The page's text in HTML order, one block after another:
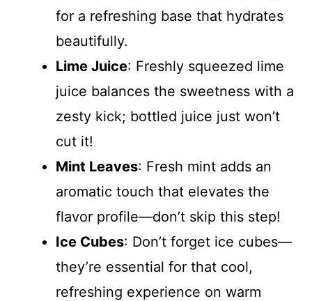
for a refreshing base that hydrates
beautifully.
Lime Juice: Freshly squeezed lime
juice balances the sweetness with a
zesty kick; bottled juice just won’t
cut it!
Mint Leaves: Fresh mint adds an
aromatic touch that elevates the
flavor profile—don’t skip this step!
Ice Cubes: Don’t forget ice cubes—
they’re essential for that cool,
refreshing experience on warm